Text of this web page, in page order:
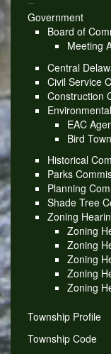
Government
Board of
Meeting
Central
Civil Service
Construction
EAC
Bird
Historical
Parks
Planning
Shade Tree
Zoning
Zoning
Zoning
Zoning
Zoning
Zoning
Township Profile
Township Code